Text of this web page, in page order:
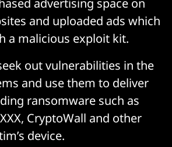
and uploaded ads which
a malicious exploit kit.
out vulnerabilities in the
and use them to deliver
ransomware such as
CryptoWall and other
device.